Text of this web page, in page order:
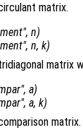
matrix.
n)
n, k)
matrix
a)
a, k)
matrix.